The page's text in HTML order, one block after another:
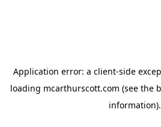
Application error: a client-side
loading mcarthurscott.com (see the
information).